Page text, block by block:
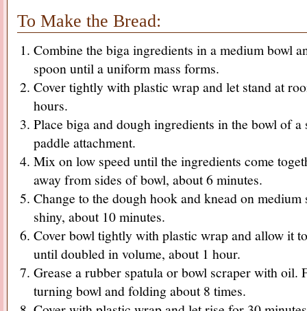
To Make the Bread:
Combine the biga ingredients in a medium bowl
spoon until a uniform mass forms.
Cover tightly with plastic wrap and let stand at
hours.
Place biga and dough ingredients in the bowl of
paddle attachment.
Mix on low speed until the ingredients come
away from sides of bowl, about 6 minutes.
Change to the dough hook and knead on
shiny, about 10 minutes.
Cover bowl tightly with plastic wrap and allow it
until doubled in volume, about 1 hour.
Grease a rubber spatula or bowl scraper with oil.
turning bowl and folding about 8 times.